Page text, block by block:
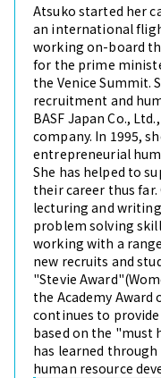
Atsuko started her
an international
working on-board
for the prime
the Venice Summit.
recruitment and
BASF Japan Co.,
company. In 1995,
entrepreneurial
She has helped to
their career thus
lecturing and
problem solving
working with a
new recruits and
"Stevie
the Academy Award
continues to
based on the "must
has learned
human resource